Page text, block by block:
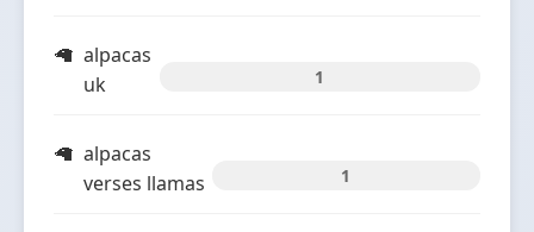
alpacas
uk
1
alpacas
verses llamas
1